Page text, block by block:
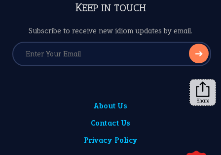
KEEP IN TOUCH
Subscribe to receive new idiom updates by email.
➔
About Us
Contact Us
Privacy Policy
Share